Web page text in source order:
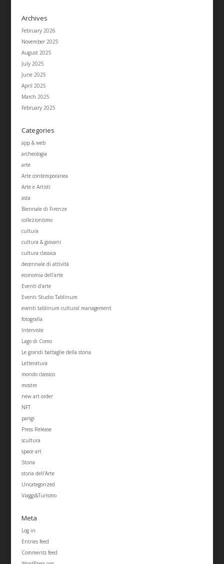
Archives
February 2026
November 2025
August 2025
July 2025
June 2025
April 2025
March 2025
February 2025
Categories
app & web
archeologia
arte
Arte contemporanea
Arte e Artisti
asta
Biennale di Firenze
collezionismo
cultura
cultura & giovani
cultura classica
decennale di attività
economia dell'arte
Eventi d'arte
Eventi Studio Tablinum
eventi tablinum cultural management
fotografia
Interviste
Lago di Como
Le grandi battaglie della storia
Letteratura
mondo classico
mostre
new art order
NFT
parigi
Press Release
scultura
space art
Storia
storia dell'Arte
Uncategorized
Viaggi&Turismo
Meta
Log in
Entries feed
Comments feed